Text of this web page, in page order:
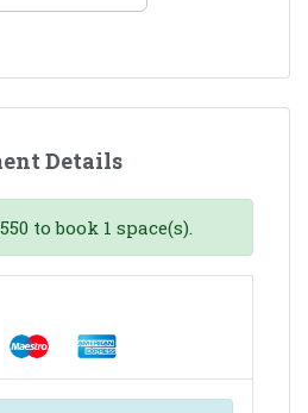
Details
to book 1 space(s).